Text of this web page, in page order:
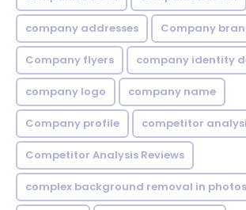
company addresses Company
Company flyers company identity
company logo company name
Company profile competitor
Competitor Analysis Reviews
complex background removal in